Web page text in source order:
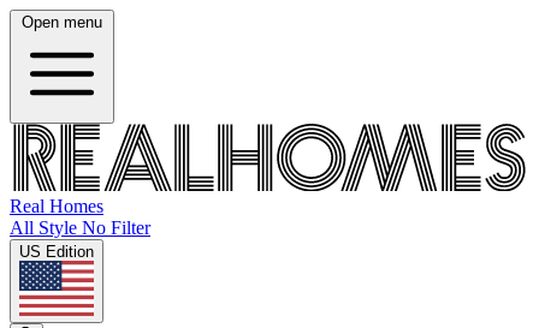
Open menu
Real Homes
All Style No Filter
US Edition